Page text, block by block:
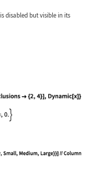
disabled but visible in its
{0, 5,